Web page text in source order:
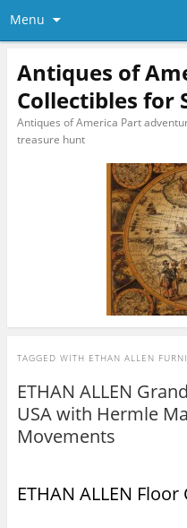
Menu
Antiques of
Collectibles for
Antiques of America Part
treasure hunt
TAGGED WITH ETHAN ALLEN
ETHAN ALLEN
USA with Hermle
Movements
ETHAN ALLEN